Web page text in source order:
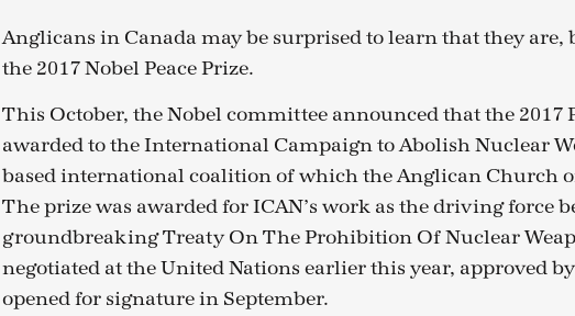
Anglicans in Canada may be surprised to learn that they are,
the 2017 Nobel Peace Prize.
This October, the Nobel committee announced that the 2017
awarded to the International Campaign to Abolish Nuclear
based international coalition of which the Anglican Church
The prize was awarded for ICAN’s work as the driving force
groundbreaking Treaty On The Prohibition Of Nuclear
negotiated at the United Nations earlier this year, approved
opened for signature in September.